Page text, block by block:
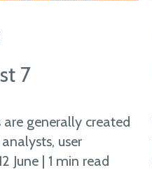
7
generally created
user
June | 1 min read